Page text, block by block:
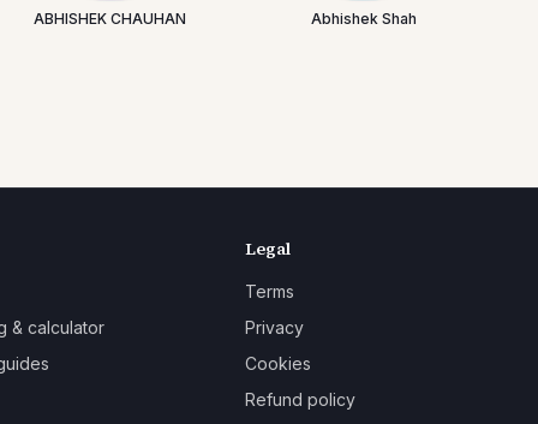
ABHISHEK CHAUHAN Abhishek Shah
& calculator
Legal
Terms
Privacy
Cookies
Refund policy